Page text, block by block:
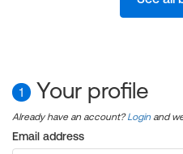
1 Your profile
Already have an account?Login and
Email address